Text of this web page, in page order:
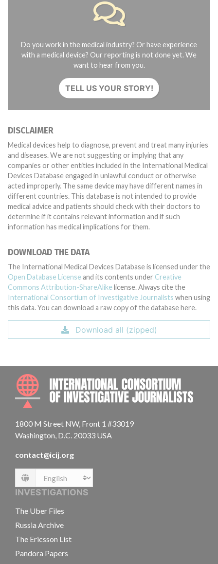
Do you work in the medical industry? Or have experience
with a medical device? Our reporting is not done yet. We
want to hear from you.
TELL US YOUR STORY!
DISCLAIMER
Medical devices help to diagnose, prevent and treat many injuries
and diseases. We are not suggesting or implying that any
companies or other entities included in the International Medical
Devices Database engaged in unlawful conduct or otherwise
acted improperly. The same device may have different names in
different countries. This database is not intended to provide
medical advice and patients should check with their doctors to
determine if it contains relevant information and if such
information has medical implications for them.
DOWNLOAD THE DATA
The International Medical Devices Database is licensed under the
Open Database License and its contents under Creative
Commons Attribution-ShareAlike license. Always cite the
International Consortium of Investigative Journalists when using
this data. You can download a raw copy of the database here.
Download all (zipped)
1800 M Street NW, Front 1 #33019
Washington, D.C. 20033 USA
contact@icij.org
Language
INVESTIGATIONS
The Uber Files
Russia Archive
The Ericsson List
Pandora Papers